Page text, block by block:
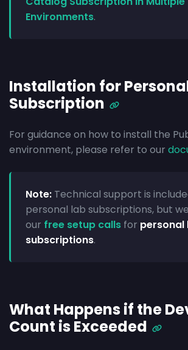
Environments.
Installation for
Subscription
For guidance on how to install the
environment, please refer to our
Note: Technical support is
personal lab subscriptions, but
our free setup calls for personal
subscriptions.
What Happens if the
Count is Exceeded